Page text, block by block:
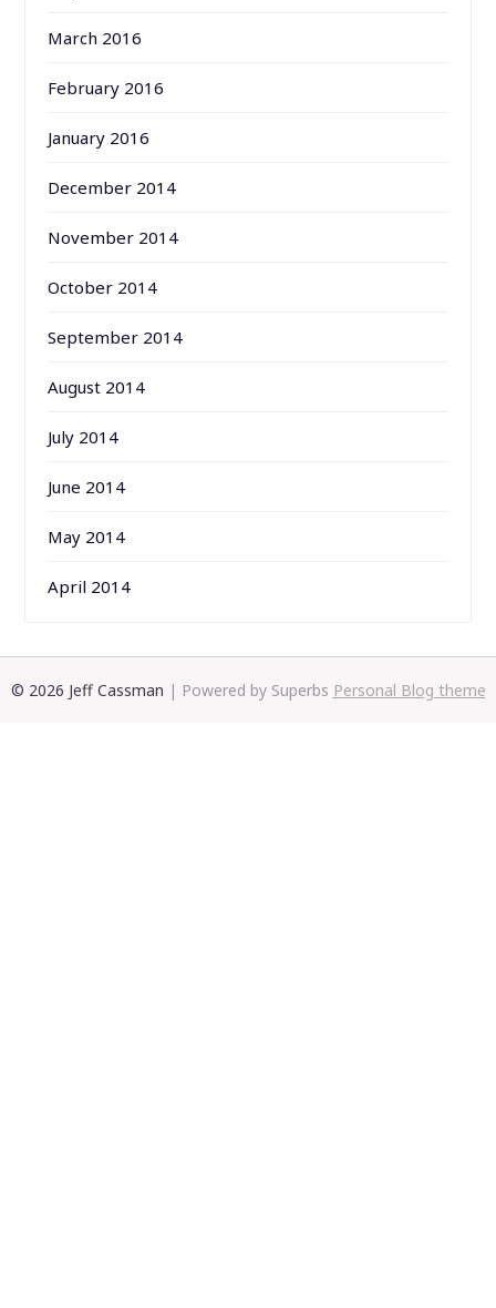
March 2016
February 2016
January 2016
December 2014
November 2014
October 2014
September 2014
August 2014
July 2014
June 2014
May 2014
April 2014
© 2026 Jeff Cassman | Powered by Superbs Personal Blog theme